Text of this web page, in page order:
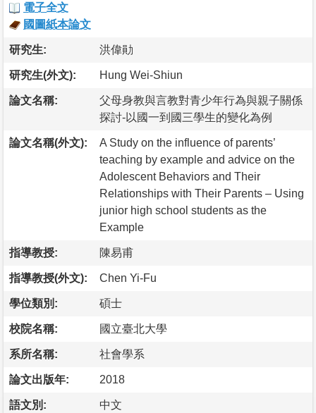
電子全文
國圖紙本論文
研究生: 洪偉勛
研究生(外文): Hung Wei-Shiun
論文名稱:
父母身教與言教對青少年行為與親子關係
探討-以國一到國三學生的變化為例
論文名稱(外文):
A Study on the influence of parents’
teaching by example and advice on the
Adolescent Behaviors and Their
Relationships with Their Parents – Using
junior high school students as the
Example
指導教授: 陳易甫
指導教授(外文): Chen Yi-Fu
學位類別: 碩士
校院名稱: 國立臺北大學
系所名稱: 社會學系
論文出版年: 2018
語文別: 中文